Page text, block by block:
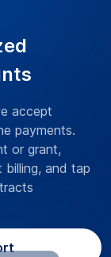
accept
payments.
or grant,
billing, and tap